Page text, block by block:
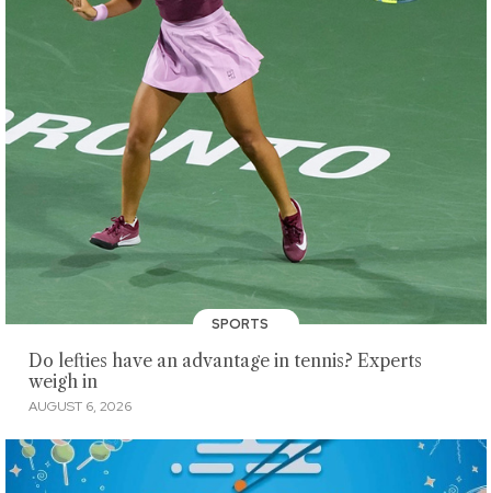
SPORTS
Do lefties have an advantage in tennis? Experts
weigh in
AUGUST 6, 2026